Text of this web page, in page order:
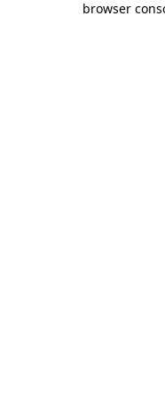
browser